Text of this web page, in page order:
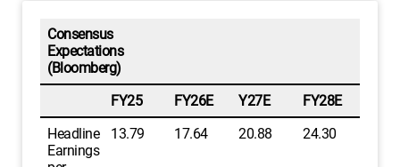
Consensus
Expectations
(Bloomberg)
FY25
FY26E Y27E
FY28E
Headline
Earnings
13.79 17.64 20.88 24.30